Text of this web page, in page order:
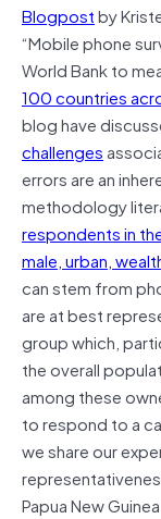
Blogpostby
“Mobile phone
World Bank to
100 countries
blog have
challenges
errors are an
methodology
respondents in
male, urban,
can stem from
are at best
group which,
the overall
among these
to respond to a
we share our
Papua New